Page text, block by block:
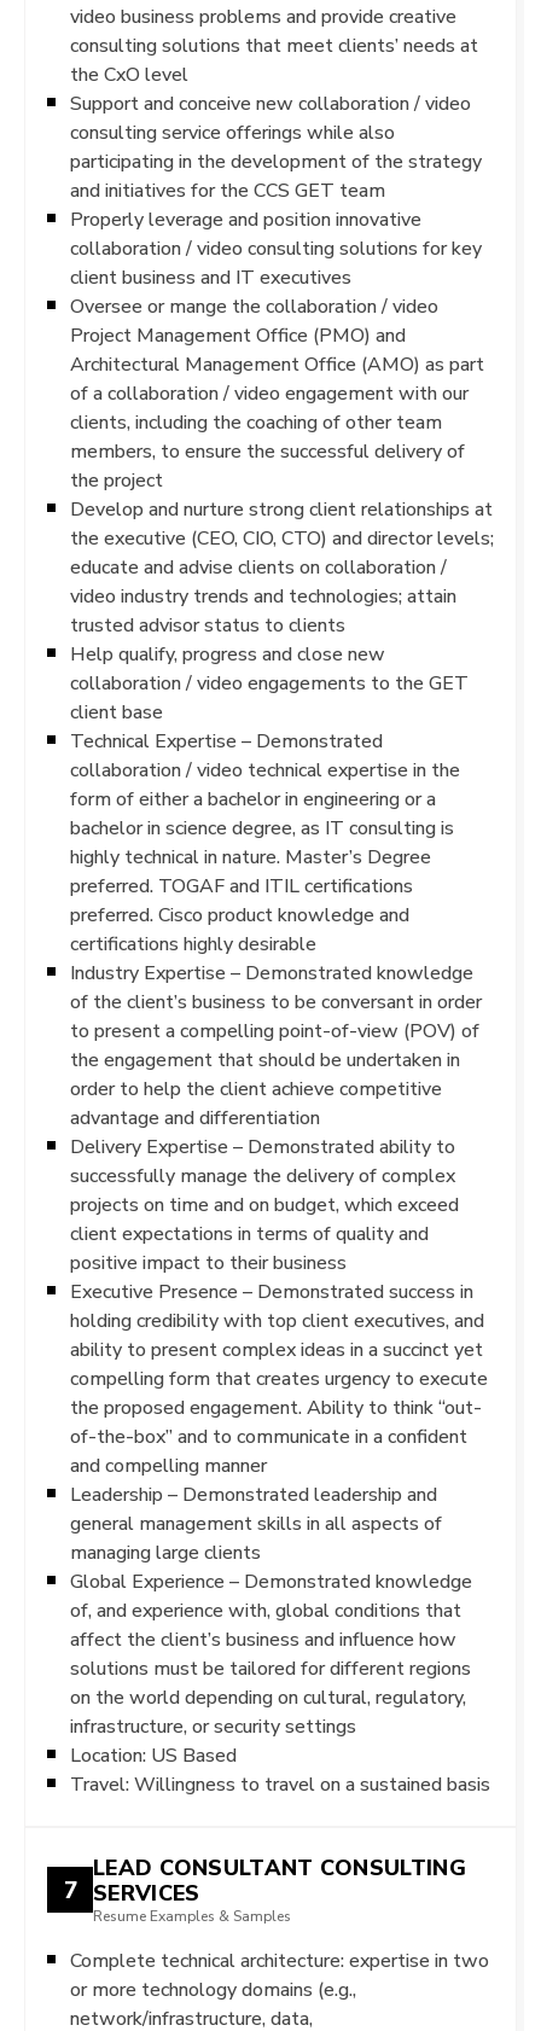
video business problems and provide creative
consulting solutions that meet clients’ needs at
the CxO level
Support and conceive new collaboration / video
consulting service offerings while also
participating in the development of the strategy
and initiatives for the CCS GET team
Properly leverage and position innovative
collaboration / video consulting solutions for key
client business and IT executives
Oversee or mange the collaboration / video
Project Management Office (PMO) and
Architectural Management Office (AMO) as part
of a collaboration / video engagement with our
clients, including the coaching of other team
members, to ensure the successful delivery of
the project
Develop and nurture strong client relationships at
the executive (CEO, CIO, CTO) and director levels;
educate and advise clients on collaboration /
video industry trends and technologies; attain
trusted advisor status to clients
Help qualify, progress and close new
collaboration / video engagements to the GET
client base
Technical Expertise – Demonstrated
collaboration / video technical expertise in the
form of either a bachelor in engineering or a
bachelor in science degree, as IT consulting is
highly technical in nature. Master’s Degree
preferred. TOGAF and ITIL certifications
preferred. Cisco product knowledge and
certifications highly desirable
Industry Expertise – Demonstrated knowledge
of the client’s business to be conversant in order
to present a compelling point-of-view (POV) of
the engagement that should be undertaken in
order to help the client achieve competitive
advantage and differentiation
Delivery Expertise – Demonstrated ability to
successfully manage the delivery of complex
projects on time and on budget, which exceed
client expectations in terms of quality and
positive impact to their business
Executive Presence – Demonstrated success in
holding credibility with top client executives, and
ability to present complex ideas in a succinct yet
compelling form that creates urgency to execute
the proposed engagement. Ability to think “out-
of-the-box” and to communicate in a confident
and compelling manner
Leadership – Demonstrated leadership and
general management skills in all aspects of
managing large clients
Global Experience – Demonstrated knowledge
of, and experience with, global conditions that
affect the client’s business and influence how
solutions must be tailored for different regions
on the world depending on cultural, regulatory,
infrastructure, or security settings
Location: US Based
Travel: Willingness to travel on a sustained basis
7
LEAD CONSULTANT CONSULTING
SERVICES
Resume Examples & Samples
Complete technical architecture: expertise in two
or more technology domains (e.g.,
network/infrastructure, data,